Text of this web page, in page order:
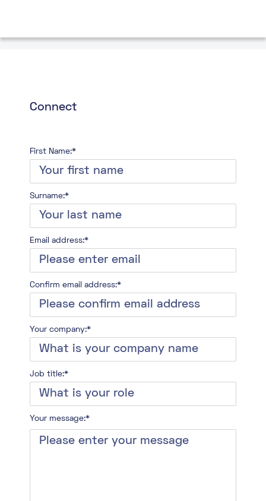
Connect
First Name:*
Surname:*
Email address:*
Confirm email address:*
Your company:*
Job title:*
Your message:*